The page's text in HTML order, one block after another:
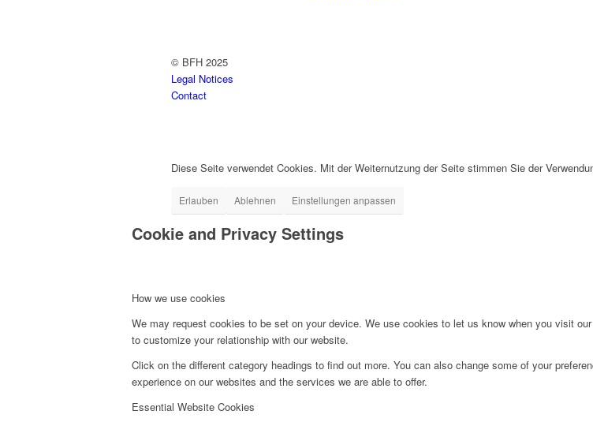
© BFH 2025
Legal Notices
Contact
Diese Seite verwendet Cookies. Mit der Weiternutzung der Seite stimmen Sie der
Erlauben Ablehnen Einstellungen anpassen
Cookie and Privacy Settings
How we use cookies
We may request cookies to be set on your device. We use cookies to let us know when you visit
to customize your relationship with our website.
Click on the different category headings to find out more. You can also change some of your
experience on our websites and the services we are able to offer.
Essential Website Cookies